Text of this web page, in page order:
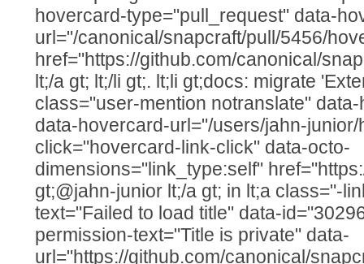
hovercard-type="pull_request" data-
url="/canonical/snapcraft/pull/5456/
href="https://github.com/canonical/
lt;/a gt; lt;/li gt;. lt;li gt;docs: migrate
class="user-mention notranslate"
data-hovercard-url="/users/jahn-
click="hovercard-link-click" data-octo-
dimensions="link_type:self"
gt;@jahn-junior lt;/a gt; in lt;a class="-
text="Failed to load title" data-
permission-text="Title is private" data-
url="https://github.com/canonical/